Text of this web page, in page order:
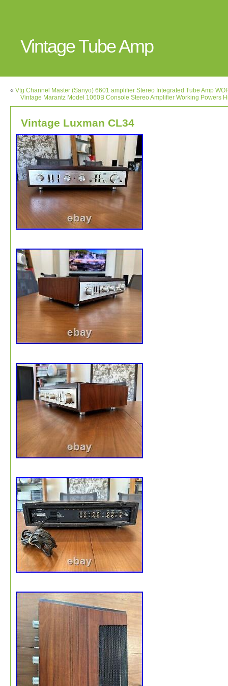
Vintage Tube Amp
« Vtg Channel Master (Sanyo) 6601 amplifier Stereo Integrated Tube Amp
Vintage Marantz Model 1060B Console Stereo Amplifier Working Powers
Vintage Luxman CL34